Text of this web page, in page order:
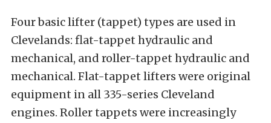
Four basic lifter (tappet) types are used in
Clevelands: flat-tappet hydraulic and
mechanical, and roller-tappet hydraulic and
mechanical. Flat-tappet lifters were original
equipment in all 335-series Cleveland
engines. Roller tappets were increasingly